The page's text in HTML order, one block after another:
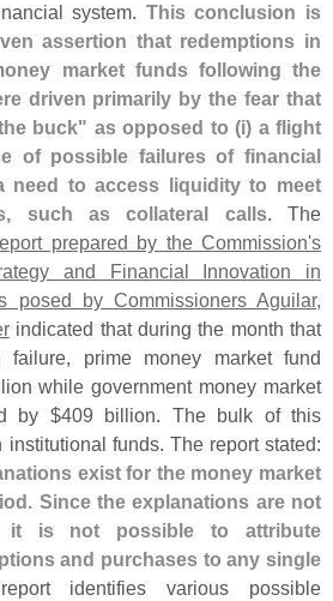
system. This conclusion is
assertion that redemptions in
market funds following the
driven primarily by the fear that
buck" as opposed to (i) a flight
of possible failures of financial
need to access liquidity to meet
such as collateral calls. The
prepared by the Commission's
and Financial Innovation in
posed by Commissioners Aguilar,
indicated that during the month that
failure, prime money market fund
while government money market
by $409 billion. The bulk of this
funds. The report stated:
exist for the money market
Since the explanations are not
it is not possible to attribute
and purchases to any single
identifies various possible